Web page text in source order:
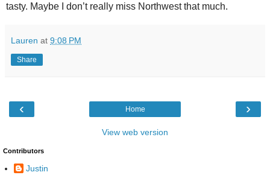
tasty. Maybe I don’t really miss Northwest that much.
Lauren at 9:08 PM
Share
‹ ›
Home
View web version
Contributors
Justin